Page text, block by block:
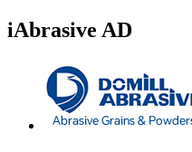
iAbrasive AD